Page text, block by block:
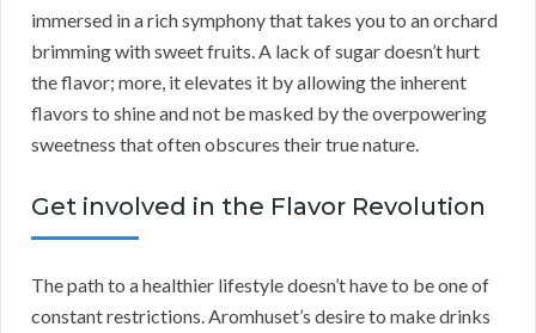
immersed in a rich symphony that takes you to an orchard
brimming with sweet fruits. A lack of sugar doesn’t hurt
the flavor; more, it elevates it by allowing the inherent
flavors to shine and not be masked by the overpowering
sweetness that often obscures their true nature.
Get involved in the Flavor Revolution
The path to a healthier lifestyle doesn’t have to be one of
constant restrictions. Aromhuset’s desire to make drinks